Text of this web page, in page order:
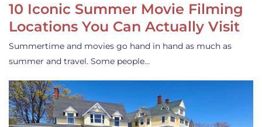
10 Iconic Summer Movie Filming
Locations You Can Actually Visit
Summertime and movies go hand in hand as much as
summer and travel. Some people…